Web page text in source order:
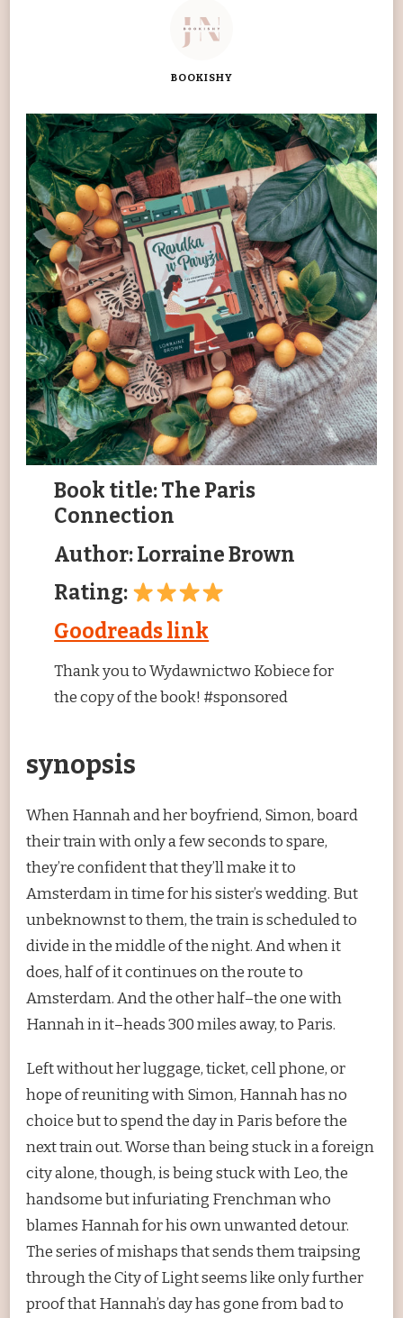
BOOKISHY
Book title: The Paris
Connection
Author: Lorraine Brown
Rating:
Goodreads link
Thank you to Wydawnictwo Kobiece for
the copy of the book! #sponsored
synopsis
When Hannah and her boyfriend, Simon, board
their train with only a few seconds to spare,
they’re confident that they’ll make it to
Amsterdam in time for his sister’s wedding. But
unbeknownst to them, the train is scheduled to
divide in the middle of the night. And when it
does, half of it continues on the route to
Amsterdam. And the other half–the one with
Hannah in it–heads 300 miles away, to Paris.
Left without her luggage, ticket, cell phone, or
hope of reuniting with Simon, Hannah has no
choice but to spend the day in Paris before the
next train out. Worse than being stuck in a foreign
city alone, though, is being stuck with Leo, the
handsome but infuriating Frenchman who
blames Hannah for his own unwanted detour.
The series of mishaps that sends them traipsing
through the City of Light seems like only further
proof that Hannah’s day has gone from bad to